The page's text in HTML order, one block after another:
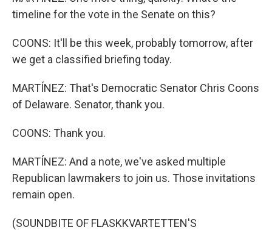
timeline for the vote in the Senate on this?
COONS: It'll be this week, probably tomorrow, after
we get a classified briefing today.
MARTÍNEZ: That's Democratic Senator Chris Coons
of Delaware. Senator, thank you.
COONS: Thank you.
MARTÍNEZ: And a note, we've asked multiple
Republican lawmakers to join us. Those invitations
remain open.
(SOUNDBITE OF FLASKKVARTETTEN'S